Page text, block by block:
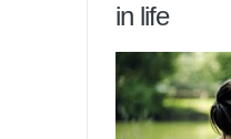
in life